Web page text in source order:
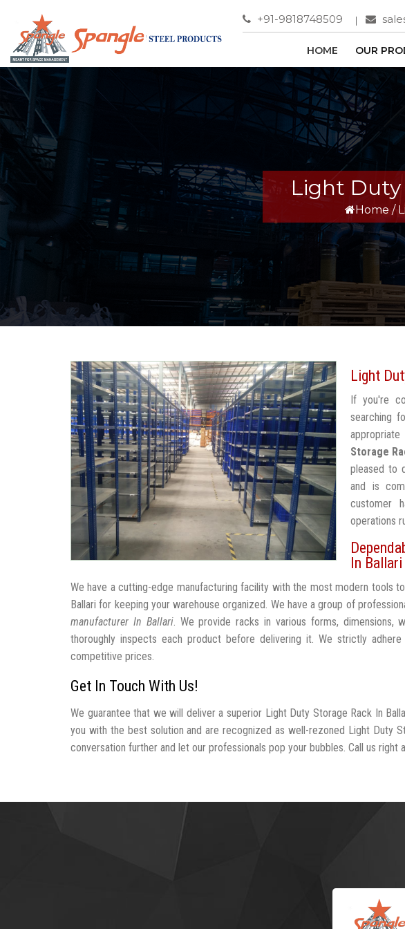
+91-9818748509
HOME OUR
Light Duty
Home /
Light
If you're
searching
Storage
pleased to
and is
customer
operations
In Ballari
We have a cutting-edge manufacturing facility with the most modern tools
Ballari for keeping your warehouse organized. We have a group of
manufacturer In Ballari. We provide racks in various forms, dimensions,
thoroughly inspects each product before delivering it. We strictly
competitive prices.
Get In Touch With Us!
We guarantee that we will deliver a superior Light Duty Storage Rack In
you with the best solution and are recognized as well-rezoned Light Duty
conversation further and let our professionals pop your bubbles. Call us right